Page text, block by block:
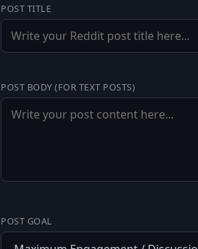
POST TITLE
POST BODY (FOR TEXT POSTS)
POST GOAL